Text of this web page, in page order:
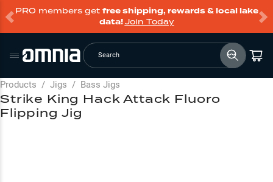
PRO members get free shipping, rewards & local lake
data!Join Today
Search
Products / Jigs / Bass Jigs
Strike King Hack Attack Fluoro
Flipping Jig